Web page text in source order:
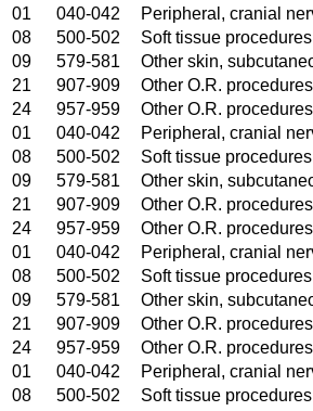
01 040-042
Peripheral, cranial
08
500-502
Soft tissue procedures
09
579-581
Other skin,
21
907-909
Other O.R.
24
957-959
Other O.R.
01 040-042
Peripheral, cranial
08
500-502
Soft tissue procedures
09
579-581
Other skin,
21
907-909
Other O.R.
24
957-959
Other O.R.
01 040-042
Peripheral, cranial
08
500-502
Soft tissue procedures
09
579-581
Other skin,
21
907-909
Other O.R.
24
957-959
Other O.R.
01 040-042
Peripheral, cranial
08
500-502
Soft tissue procedures